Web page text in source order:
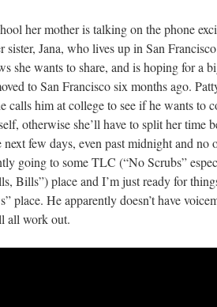
her mother is talking on the phone
sister, Jana, who lives up in San
she wants to share, and is hoping for a
to San Francisco six months ago.
calls him at college to see if he wants to
otherwise she’ll have to split her time
few days, even past midnight and no
going to some TLC (“No Scrubs”
Bills”) place and I’m just ready for
place. He apparently doesn’t have
all work out.